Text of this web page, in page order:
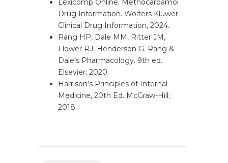
Lexicomp Online. Methocarbamol
Drug Information. Wolters Kluwer
Clinical Drug Information, 2024.
Rang HP, Dale MM, Ritter JM,
Flower RJ, Henderson G. Rang &
Dale’s Pharmacology. 9th ed.
Elsevier; 2020.
Harrison’s Principles of Internal
Medicine, 20th Ed. McGraw-Hill;
2018.